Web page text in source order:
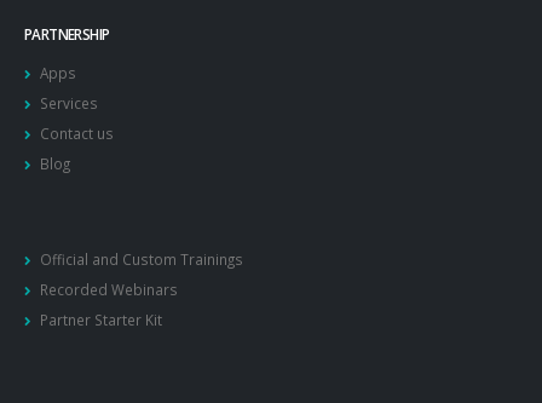
PARTNERSHIP
Apps
Services
Contact us
Blog
Official and Custom Trainings
Recorded Webinars
Partner Starter Kit